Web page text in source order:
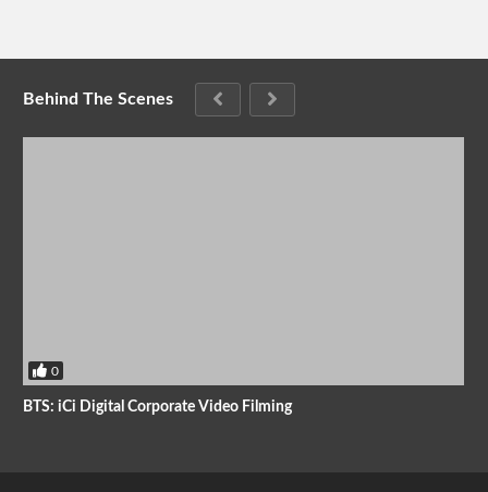
Behind The Scenes
0
BTS: iCi Digital Corporate Video Filming